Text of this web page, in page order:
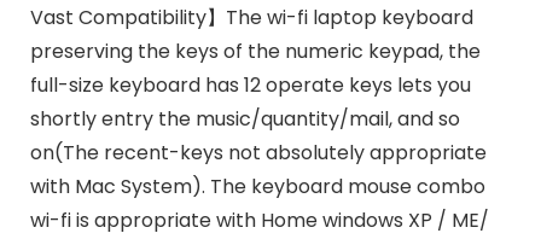
Vast Compatibility】The wi-fi laptop keyboard
preserving the keys of the numeric keypad, the
full-size keyboard has 12 operate keys lets you
shortly entry the music/quantity/mail, and so
on(The recent-keys not absolutely appropriate
with Mac System). The keyboard mouse combo
wi-fi is appropriate with Home windows XP / ME/